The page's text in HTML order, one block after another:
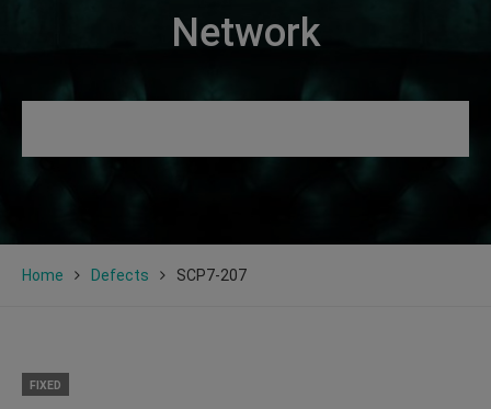
Network
Home Defects SCP7-207
FIXED